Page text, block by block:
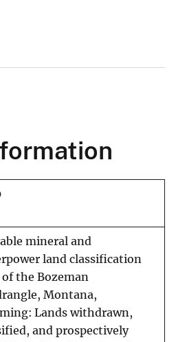
mineral and
land classification
the Bozeman
Montana,
Lands withdrawn,
and prospectively